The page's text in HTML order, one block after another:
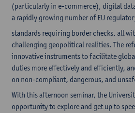
(particularly in e-commerce), digital
a rapidly growing number of EU
standards requiring border checks, all
challenging geopolitical realities. The
innovative instruments to facilitate
duties more effectively and efficiently,
on non-compliant, dangerous, and
With this afternoon seminar, the
opportunity to explore and get up to